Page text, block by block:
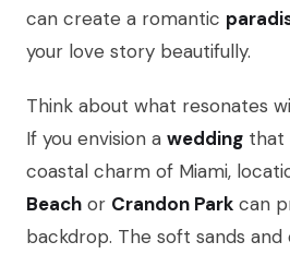
can create a romantic
your love story beautifully.
Think about what resonates
If you envision a wedding that
coastal charm of Miami,
Beach or Crandon Park can
backdrop. The soft sands